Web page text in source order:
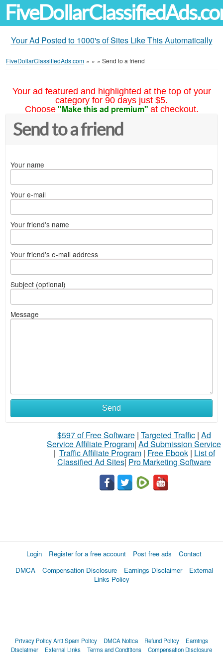
Your Ad Posted to 1000's of Sites Like This Automatically
FiveDollarClassifiedAds.com » » » Send to a friend
Your ad featured and highlighted at the top of your
category for 90 days just $5.
Choose "Make this ad premium" at checkout.
Send to a friend
Your name
Your e-mail
Your friend's name
Your friend's e-mail address
Subject (optional)
Message
Send
$597 of Free Software| Targeted Traffic| Ad
Service Affiliate Program| Ad Submission Service
| Traffic Affiliate Program| Free Ebook| List of
Classified Ad Sites| Pro Marketing Software
Login Register for a free account Post free ads
Contact
DMCA
Compensation Disclosure Earnings Disclaimer
External
Links Policy
Privacy PolicyAnti Spam Policy DMCA Notica Refund Policy
Earnings
Disclaimer
External Links Terms and Conditions Compensation Disclosure